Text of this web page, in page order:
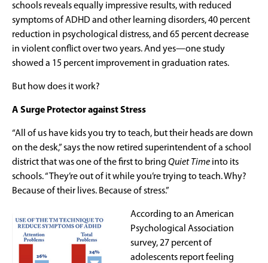
schools reveals equally impressive results, with reduced
symptoms of ADHD and other learning disorders, 40 percent
reduction in psychological distress, and 65 percent decrease
in violent conflict over two years. And yes—one study
showed a 15 percent improvement in graduation rates.
But how does it work?
A Surge Protector against Stress
“All of us have kids you try to teach, but their heads are down
on the desk,” says the now retired superintendent of a school
district that was one of the first to bring Quiet Time into its
schools. “They’re out of it while you’re trying to teach. Why?
Because of their lives. Because of stress.”
According to an American
Psychological Association
survey, 27 percent of
adolescents report feeling